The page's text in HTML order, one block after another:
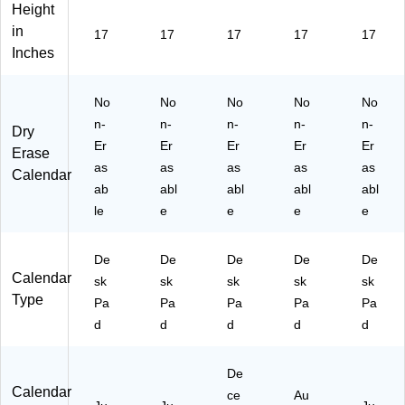
Pa
en
da
r,
hit
e/
Bl
KL
PA
Y-
32
Bl
T1
29
52
27
)
d
ar,
W
hit
Bl
ac
k
41
6-
00
-
Pa
da
r,
Bl
(1
55
-
Gr
94
96
-
)
Height
in
Inches
17 17 17 17 17
Dry
Erase
Calendar
No
n-
Er
as
ab
le
No
n-
Er
as
abl
e
No
n-
Er
as
abl
e
No
n-
Er
as
abl
e
No
n-
Er
as
abl
e
Calendar
Type
De
sk
Pa
d
De
sk
Pa
d
De
sk
Pa
d
De
sk
Pa
d
De
sk
Pa
d
Calendar
De
ce
Au